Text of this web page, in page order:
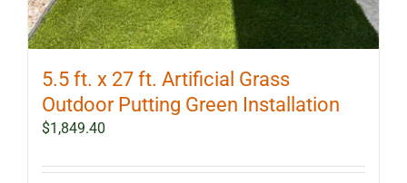
5.5 ft. x 27 ft. Artificial Grass
Outdoor Putting Green Installation
$1,849.40